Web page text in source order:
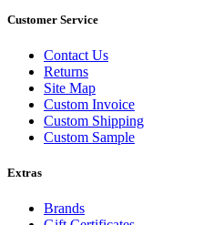
Customer Service
Contact Us
Returns
Site Map
Custom Invoice
Custom Shipping
Custom Sample
Extras
Brands